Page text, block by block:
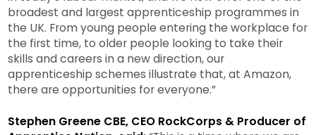
broadest and largest apprenticeship programmes in
the UK. From young people entering the workplace for
the first time, to older people looking to take their
skills and careers in a new direction, our
apprenticeship schemes illustrate that, at Amazon,
there are opportunities for everyone.”
Stephen Greene CBE, CEO RockCorps & Producer of